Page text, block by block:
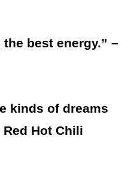
best energy.” –
kinds of dreams
Hot Chili